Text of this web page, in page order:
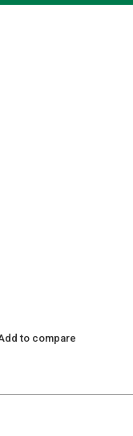
to compare